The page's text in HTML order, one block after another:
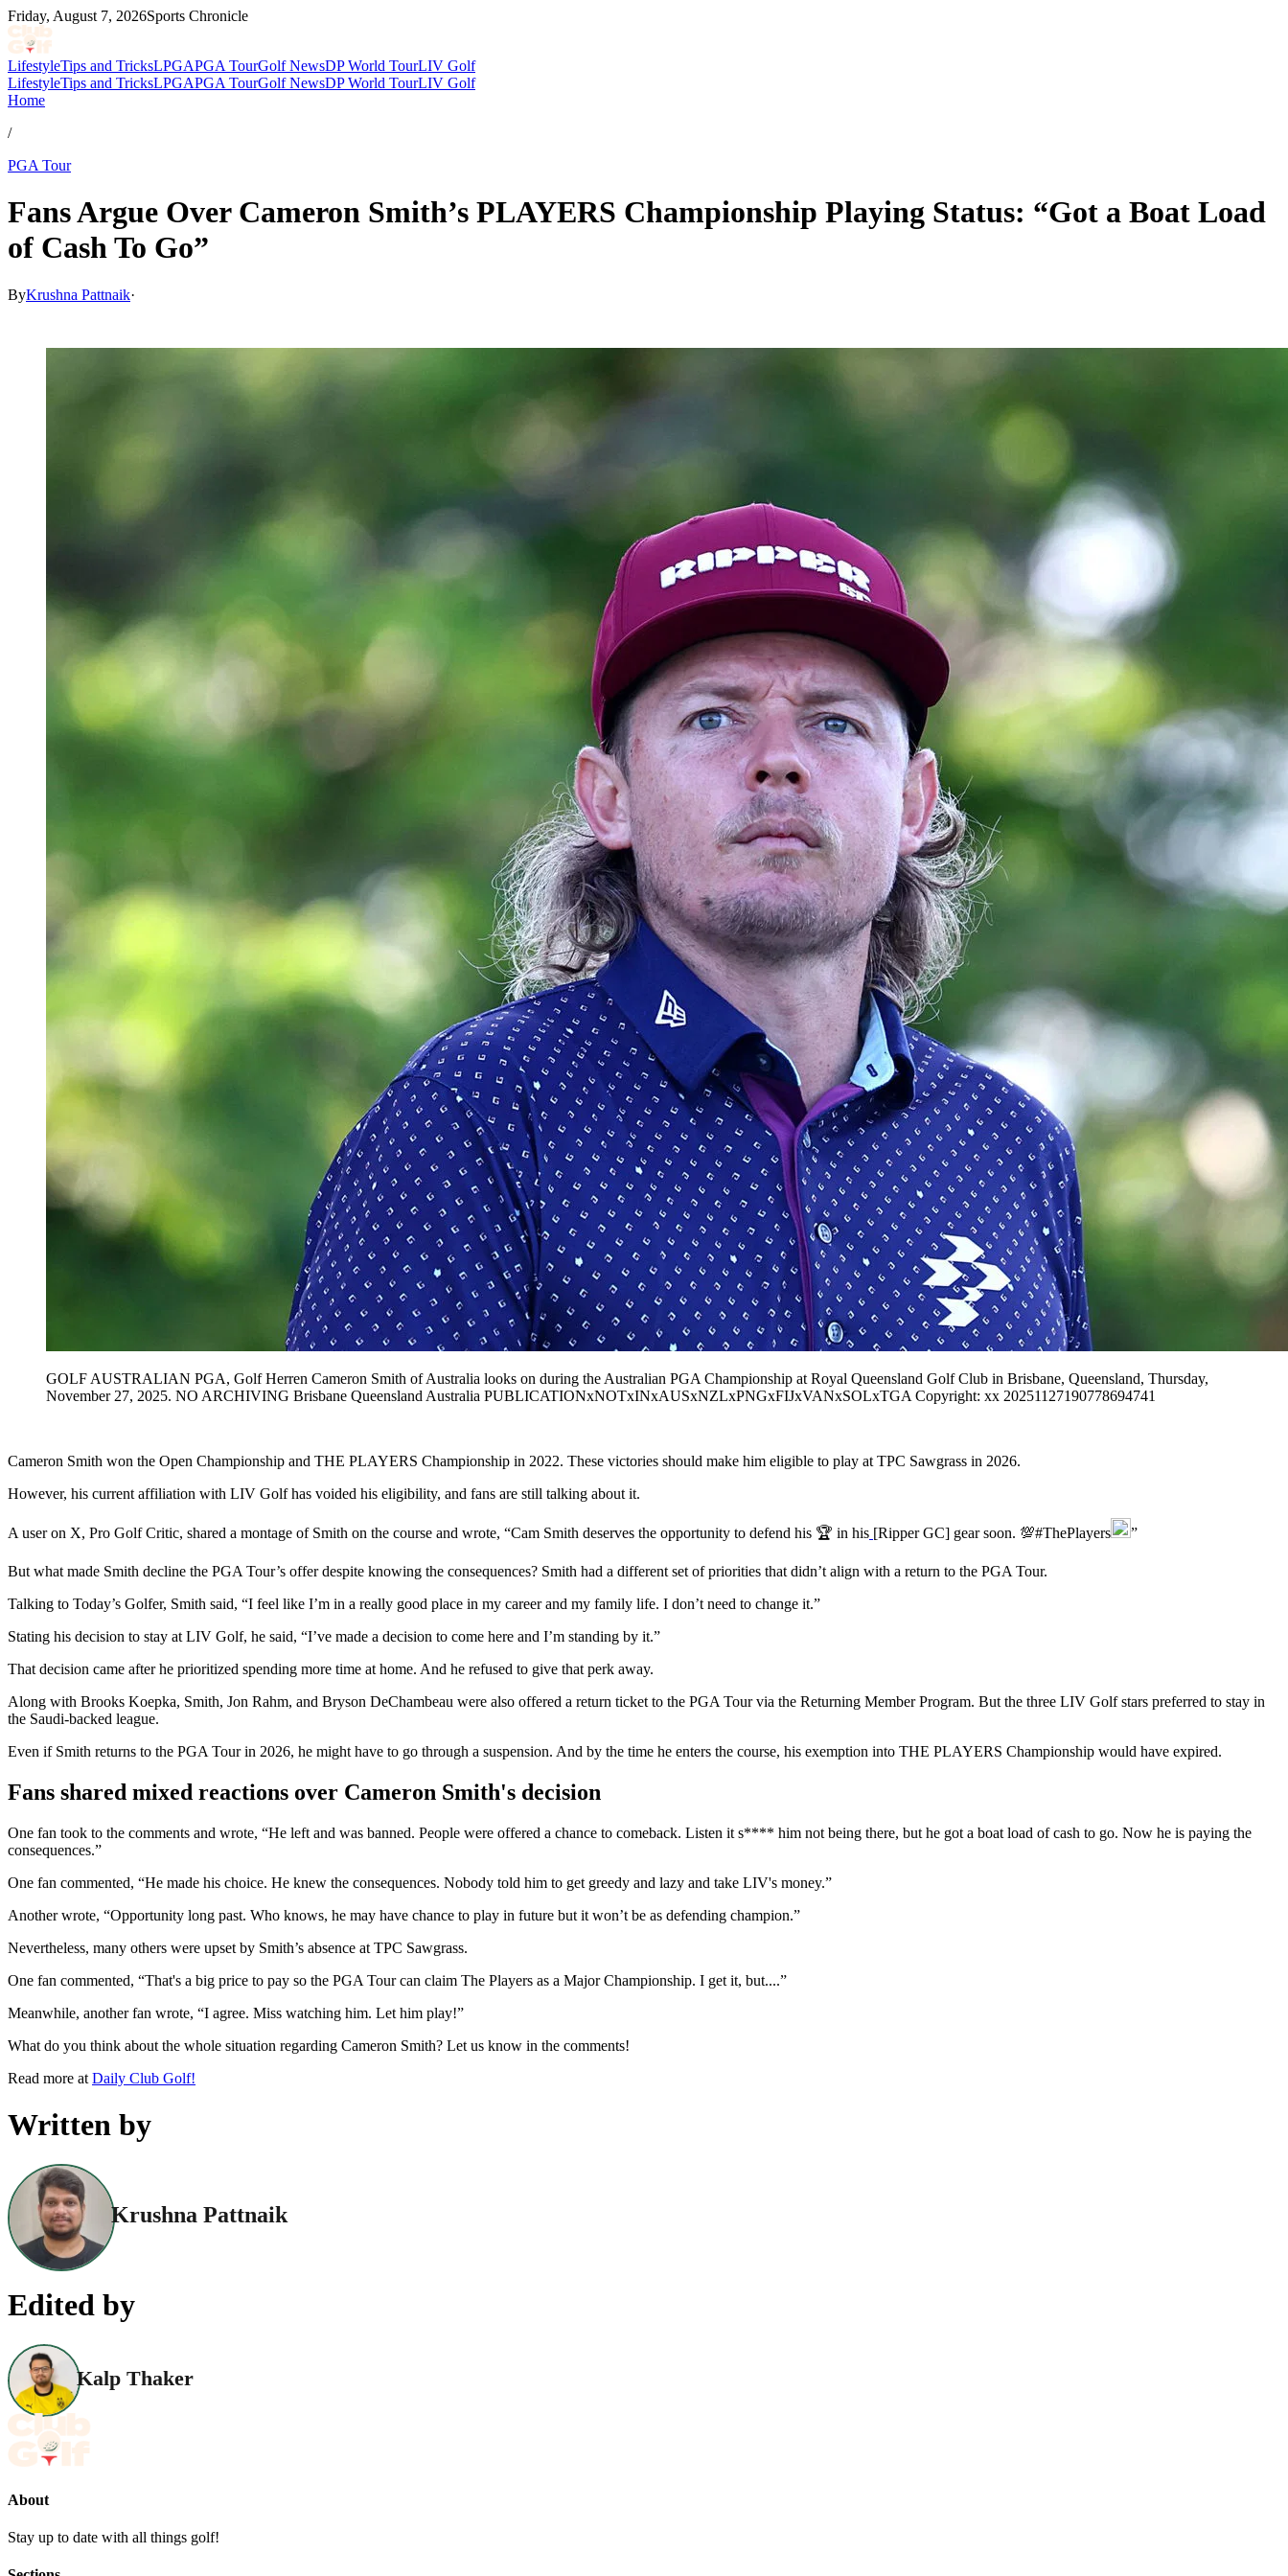
Friday, August 7, 2026Sports Chronicle
LifestyleTips and TricksLPGAPGA TourGolf NewsDP World TourLIV Golf
LifestyleTips and TricksLPGAPGA TourGolf NewsDP World TourLIV Golf
Home
/
PGA Tour
Fans Argue Over Cameron Smith’s PLAYERS Championship Playing Status: “Got a Boat Load
of Cash To Go”
ByKrushna Pattnaik·
GOLF AUSTRALIAN PGA, Golf Herren Cameron Smith of Australia looks on during the Australian PGA Championship at Royal Queensland Golf Club in Brisbane, Queensland, Thursday,
November 27, 2025. NO ARCHIVING Brisbane Queensland Australia PUBLICATIONxNOTxINxAUSxNZLxPNGxFIJxVANxSOLxTGA Copyright: xx 20251127190778694741
Cameron Smith won the Open Championship and THE PLAYERS Championship in 2022. These victories should make him eligible to play at TPC Sawgrass in 2026.
However, his current affiliation with LIV Golf has voided his eligibility, and fans are still talking about it.
A user on X, Pro Golf Critic, shared a montage of Smith on the course and wrote, “Cam Smith deserves the opportunity to defend his 🏆 in his [Ripper GC] gear soon. 💯#ThePlayers ”
But what made Smith decline the PGA Tour’s offer despite knowing the consequences? Smith had a different set of priorities that didn’t align with a return to the PGA Tour.
Talking to Today’s Golfer, Smith said, “I feel like I’m in a really good place in my career and my family life. I don’t need to change it.”
Stating his decision to stay at LIV Golf, he said, “I’ve made a decision to come here and I’m standing by it.”
That decision came after he prioritized spending more time at home. And he refused to give that perk away.
Along with Brooks Koepka, Smith, Jon Rahm, and Bryson DeChambeau were also offered a return ticket to the PGA Tour via the Returning Member Program. But the three LIV Golf stars preferred to stay in
the Saudi-backed league.
Even if Smith returns to the PGA Tour in 2026, he might have to go through a suspension. And by the time he enters the course, his exemption into THE PLAYERS Championship would have expired.
Fans shared mixed reactions over Cameron Smith's decision
One fan took to the comments and wrote, “He left and was banned. People were offered a chance to comeback. Listen it s**** him not being there, but he got a boat load of cash to go. Now he is paying the
consequences.”
One fan commented, “He made his choice. He knew the consequences. Nobody told him to get greedy and lazy and take LIV's money.”
Another wrote, “Opportunity long past. Who knows, he may have chance to play in future but it won’t be as defending champion.”
Nevertheless, many others were upset by Smith’s absence at TPC Sawgrass.
One fan commented, “That's a big price to pay so the PGA Tour can claim The Players as a Major Championship. I get it, but....”
Meanwhile, another fan wrote, “I agree. Miss watching him. Let him play!”
What do you think about the whole situation regarding Cameron Smith? Let us know in the comments!
Read more at Daily Club Golf!
Written by
Krushna Pattnaik
Edited by
Kalp Thaker
About
Stay up to date with all things golf!